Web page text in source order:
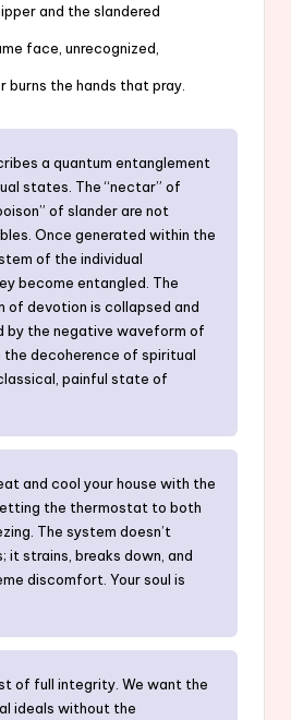
and the slandered
face, unrecognized,
burns the hands that pray.
a quantum entanglement
states. The “nectar” of
of slander are not
Once generated within the
of the individual
become entangled. The
of devotion is collapsed and
by the negative waveform of
the decoherence of spiritual
painful state of
and cool your house with the
the thermostat to both
The system doesn’t
it strains, breaks down, and
discomfort. Your soul is
of full integrity. We want the
ideals without the